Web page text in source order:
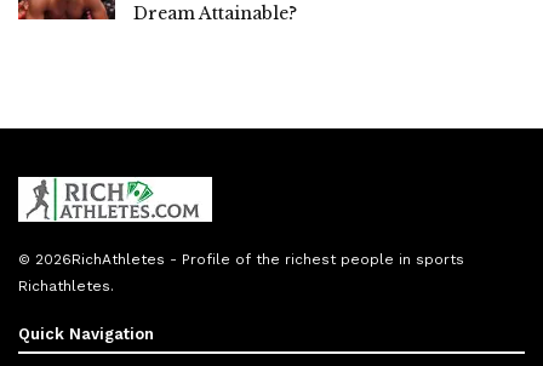
Dream Attainable?
© 2026RichAthletes - Profile of the richest people in sports
Richathletes.
Quick Navigation